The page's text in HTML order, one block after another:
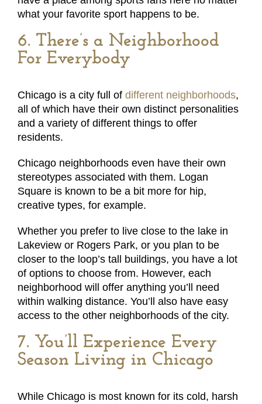
what your favorite sport happens to be.
6. There’s a Neighborhood
For Everybody
Chicago is a city full of different neighborhoods,
all of which have their own distinct personalities
and a variety of different things to offer
residents.
Chicago neighborhoods even have their own
stereotypes associated with them. Logan
Square is known to be a bit more for hip,
creative types, for example.
Whether you prefer to live close to the lake in
Lakeview or Rogers Park, or you plan to be
closer to the loop’s tall buildings, you have a lot
of options to choose from. However, each
neighborhood will offer anything you’ll need
within walking distance. You’ll also have easy
access to the other neighborhoods of the city.
7. You’ll Experience Every
Season Living in Chicago
While Chicago is most known for its cold, harsh